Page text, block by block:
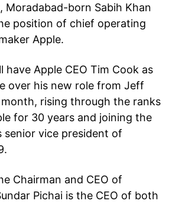
Moradabad-born Sabih Khan
position of chief operating
Apple.
have Apple CEO Tim Cook as
over his new role from Jeff
rising through the ranks
for 30 years and joining the
senior vice president of
Chairman and CEO of
Pichai is the CEO of both